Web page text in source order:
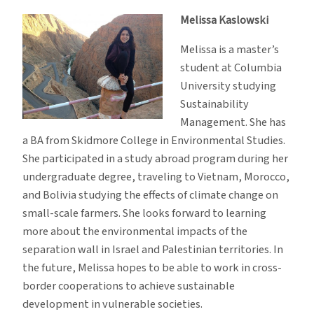
Melissa Kaslowski
Melissa is a master’s
student at Columbia
University studying
Sustainability
Management. She has
a BA from Skidmore College in Environmental Studies.
She participated in a study abroad program during her
undergraduate degree, traveling to Vietnam, Morocco,
and Bolivia studying the effects of climate change on
small-scale farmers. She looks forward to learning
more about the environmental impacts of the
separation wall in Israel and Palestinian territories. In
the future, Melissa hopes to be able to work in cross-
border cooperations to achieve sustainable
development in vulnerable societies.